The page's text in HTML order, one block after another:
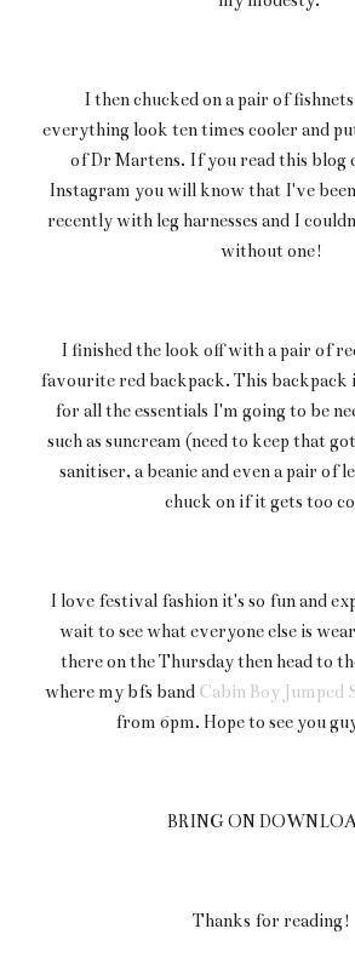
I then chucked on a pair of
everything look ten times cooler and
of Dr Martens. If you read this blog
Instagram you will know that I've
recently with leg harnesses and I
without one!
I finished the look off with a pair of
favourite red backpack. This backpack
for all the essentials I'm going to be
such as suncream (need to keep that
sanitiser, a beanie and even a pair of
chuck on if it gets too
I love festival fashion it's so fun and
wait to see what everyone else is
there on the Thursday then head to
where my bfs band Cabin Boy Jumped
from 6pm. Hope to see you
BRING ON
Thanks for reading!